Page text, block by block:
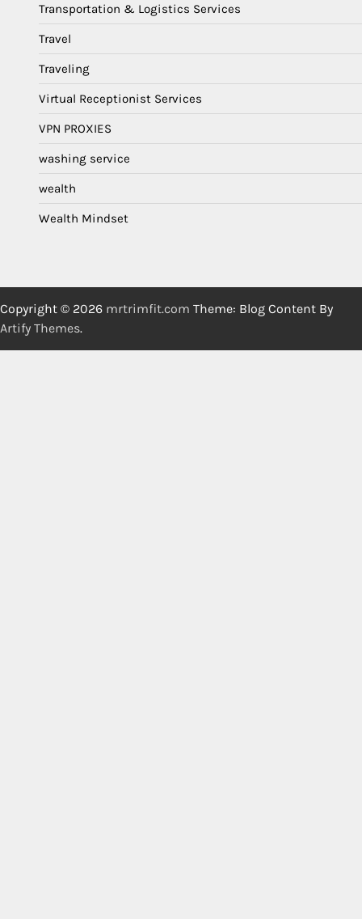
Transportation & Logistics Services
Travel
Traveling
Virtual Receptionist Services
VPN PROXIES
washing service
wealth
Wealth Mindset
Copyright © 2026 mrtrimfit.com Theme: Blog Content By
Artify Themes.